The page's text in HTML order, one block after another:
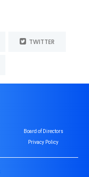
TWITTER
Board of Directors
Privacy Policy